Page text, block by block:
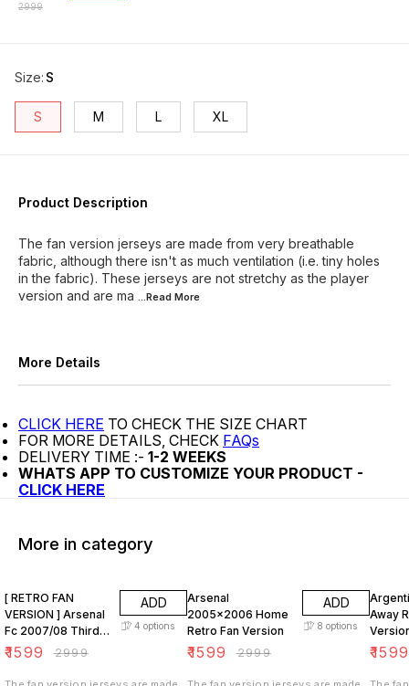
2999
Size: S
S M L XL
Product Description
The fan version jerseys are made from very breathable
fabric, although there isn't as much ventilation (i.e. tiny holes
in the fabric). These jerseys are not stretchy as the player
version and are ma ...Read More
More Details
CLICK HERE TO CHECK THE SIZE CHART
FOR MORE DETAILS, CHECK FAQs
DELIVERY TIME :- 1-2 WEEKS
WHATS APP TO CUSTOMIZE YOUR PRODUCT -
CLICK HERE
More in category
[ RETRO FAN
VERSION ] Arsenal
Fc 2007/08 Third
KIT
₹1599 ₹2999
ADD
4 options
Arsenal
2005x2006 Home
Retro Fan Version
₹1599 ₹2999
ADD
8 options
Away
₹1599